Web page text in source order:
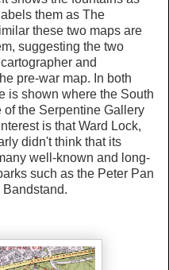
them as The
these two maps are
suggesting the two
and
pre-war map. In both
is shown where the South
of the Serpentine Gallery
is that Ward Lock,
didn't think that its
well-known and long-
such as the Peter Pan